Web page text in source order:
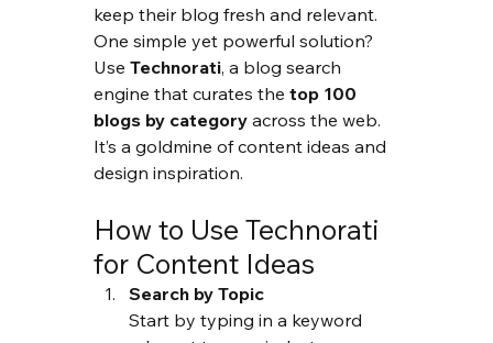
keep their blog fresh and relevant.
One simple yet powerful solution?
Use Technorati, a blog search
engine that curates the top 100
blogs by category across the web.
It’s a goldmine of content ideas and
design inspiration.
How to Use Technorati
for Content Ideas
Search by Topic
Start by typing in a keyword